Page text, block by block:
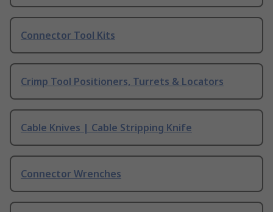
Connector Tool Kits
Crimp Tool Positioners, Turrets & Locators
Cable Knives | Cable Stripping Knife
Connector Wrenches